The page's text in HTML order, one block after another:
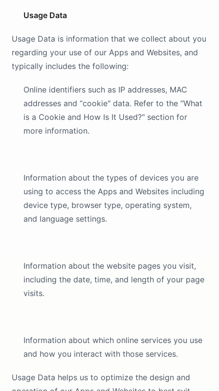
Usage Data
Usage Data is information that we collect about you
regarding your use of our Apps and Websites, and
typically includes the following:
Online identifiers such as IP addresses, MAC
addresses and “cookie" data. Refer to the “What
is a Cookie and How Is It Used?" section for
more information.
Information about the types of devices you are
using to access the Apps and Websites including
device type, browser type, operating system,
and language settings.
Information about the website pages you visit,
including the date, time, and length of your page
visits.
Information about which online services you use
and how you interact with those services.
Usage Data helps us to optimize the design and